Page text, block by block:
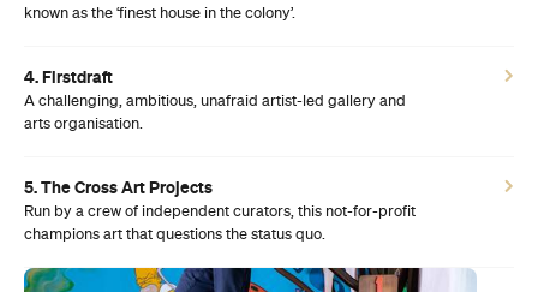
known as the ‘finest house in the colony’.
4. Firstdraft
A challenging, ambitious, unafraid artist-led gallery and
arts organisation.
5. The Cross Art Projects
Run by a crew of independent curators, this not-for-profit
champions art that questions the status quo.